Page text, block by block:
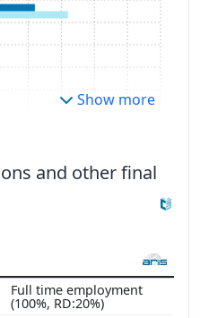
Show more
and other final
Full time employment
(100%, RD:20%)